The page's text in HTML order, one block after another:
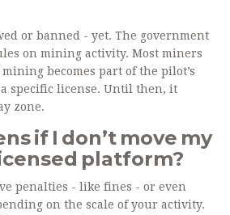
or banned - yet. The government
on mining activity. Most miners
becomes part of the pilot’s
specific license. Until then, it
zone.
if I don’t move my
platform?
penalties - like fines - or even
on the scale of your activity.